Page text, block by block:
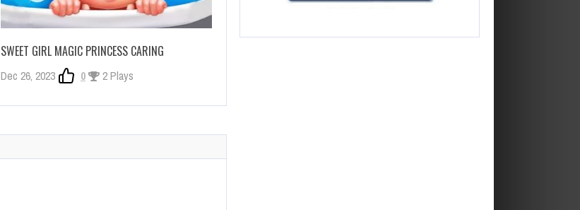
SWEET GIRL MAGIC PRINCESS CARING
Dec 26, 2023 0 2 Plays